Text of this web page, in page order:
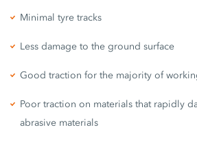
Minimal tyre tracks
Less damage to the ground surface
Good traction for the majority of
Poor traction on materials that rapidly
abrasive materials